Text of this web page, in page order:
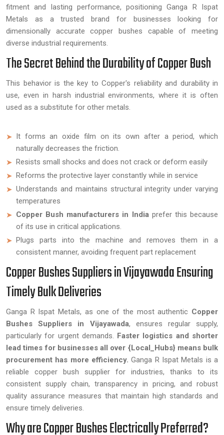
fitment and lasting performance, positioning Ganga R Ispat
Metals as a trusted brand for businesses looking for
dimensionally accurate copper bushes capable of meeting
diverse industrial requirements.
The Secret Behind the Durability of Copper Bush
This behavior is the key to Copper's reliability and durability in
use, even in harsh industrial environments, where it is often
used as a substitute for other metals.
It forms an oxide film on its own after a period, which
naturally decreases the friction.
Resists small shocks and does not crack or deform easily
Reforms the protective layer constantly while in service
Understands and maintains structural integrity under varying
temperatures
Copper Bush manufacturers in India prefer this because
of its use in critical applications.
Plugs parts into the machine and removes them in a
consistent manner, avoiding frequent part replacement
Copper Bushes Suppliers in Vijayawada Ensuring
Timely Bulk Deliveries
Ganga R Ispat Metals, as one of the most authentic Copper
Bushes Suppliers in Vijayawada, ensures regular supply,
particularly for urgent demands. Faster logistics and shorter
lead times for businesses all over {Local_Hubs} means bulk
procurement has more efficiency. Ganga R Ispat Metals is a
reliable copper bush supplier for industries, thanks to its
consistent supply chain, transparency in pricing, and robust
quality assurance measures that maintain high standards and
ensure timely deliveries.
Why are Copper Bushes Electrically Preferred?